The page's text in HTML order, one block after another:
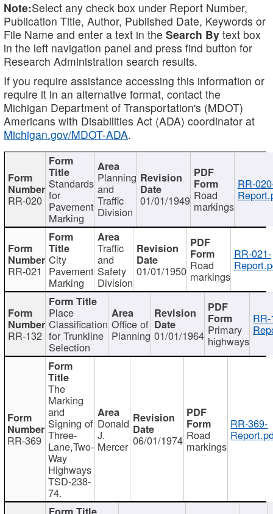
Note:Select any check box under Report Number,
Publication Title, Author, Published Date, Keywords or
File Name and enter a text in the Search By text box
in the left navigation panel and press find button for
Research Administration search results.
If you require assistance accessing this information or
require it in an alternative format, contact the
Michigan Department of Transportation's (MDOT)
Americans with Disabilities Act (ADA) coordinator at
Michigan.gov/MDOT-ADA.
RR-020
Standards
for
Pavement
Marking
Planning
and
Traffic
Division
01/01/1949 Road
markings
RR-
RR-021
City
Pavement
Marking
Traffic
and
Safety
Division
01/01/1950 Road
markings
RR-021-
RR-132
Place
Classification
for Trunkline
Selection
Office of
Planning 01/01/1964 Primary
highways
RR-369
The
Marking
and
Signing of
Three-
Lane,Two-
Way
Highways
TSD-238-
74.
Donald
J.
Mercer 06/01/1974 Road
markings
RR-369-